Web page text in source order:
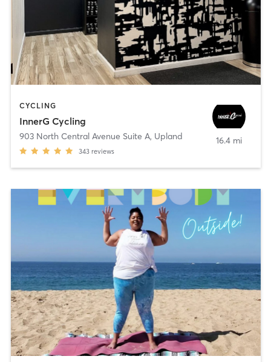
CYCLING
InnerG Cycling
903 North Central Avenue Suite A, Upland
343 reviews
16.4 mi